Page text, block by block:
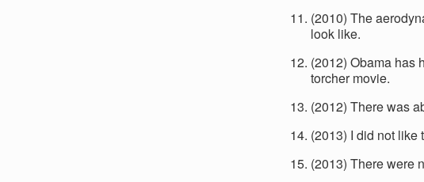
(2010) The
look like.
(2012) Obama has
torcher movie.
(2012) There was
(2013) I did not
(2013) There were